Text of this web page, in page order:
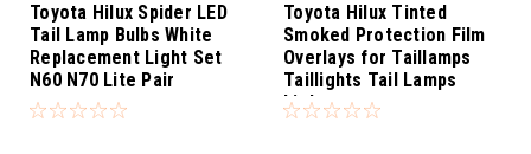
Toyota Hilux Spider LED
Tail Lamp Bulbs White
Replacement Light Set
N60 N70 Lite Pair
Toyota Hilux Tinted
Smoked Protection Film
Overlays for Taillamps
Taillights Tail Lamps
Lights